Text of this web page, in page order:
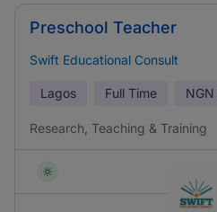
Preschool Teacher
Swift Educational Consult
Lagos Full Time NGN
Research, Teaching & Training